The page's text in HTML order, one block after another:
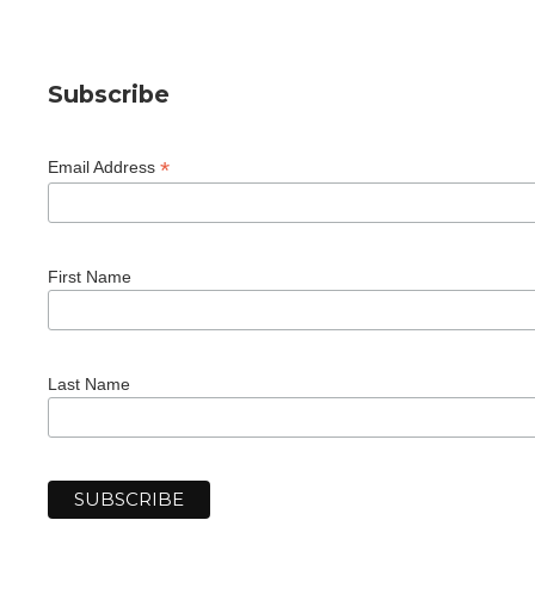
Subscribe
Email Address *
First Name
Last Name